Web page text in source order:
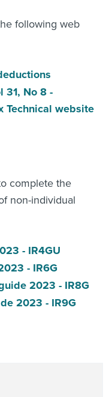
following web
31, No 8 -
Technical website
complete the
non-individual
- IR4GU
- IR6G
2023 - IR8G
2023 - IR9G